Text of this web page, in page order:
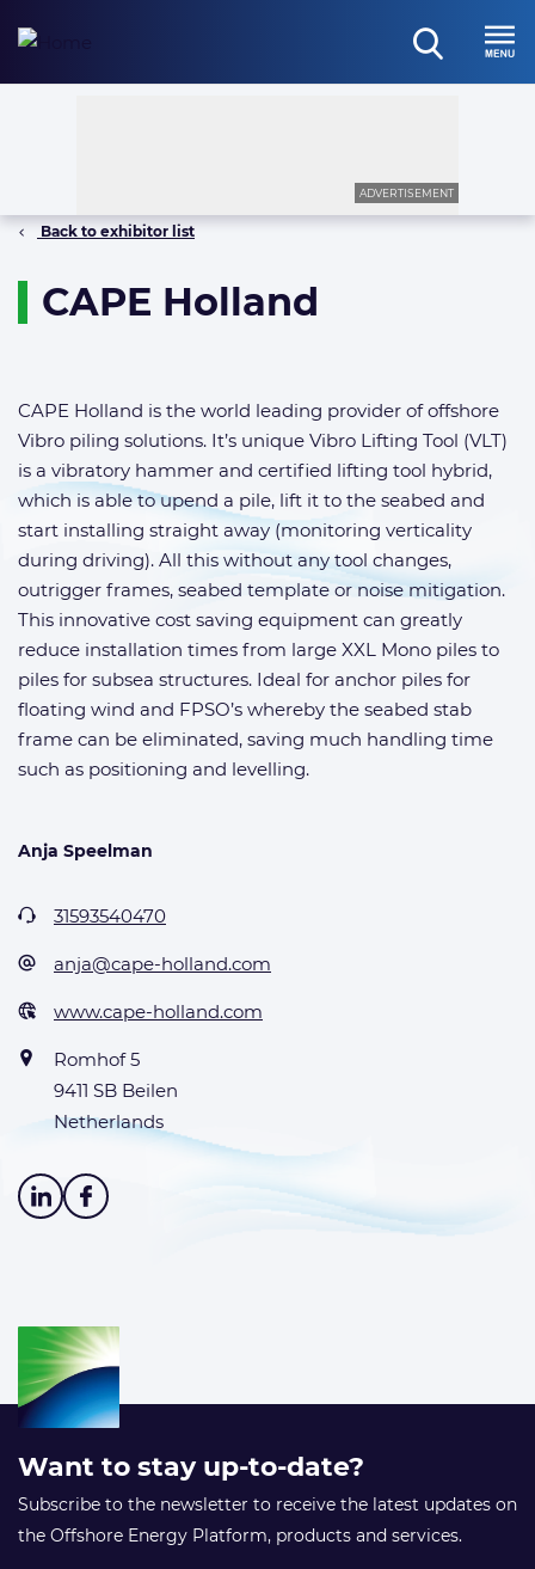
open
Menu
ADVERTISEMENT
Back to exhibitor list
CAPE Holland
CAPE Holland is the world leading provider of offshore
Vibro piling solutions. It’s unique Vibro Lifting Tool (VLT)
is a vibratory hammer and certified lifting tool hybrid,
which is able to upend a pile, lift it to the seabed and
start installing straight away (monitoring verticality
during driving). All this without any tool changes,
outrigger frames, seabed template or noise mitigation.
This innovative cost saving equipment can greatly
reduce installation times from large XXL Mono piles to
piles for subsea structures. Ideal for anchor piles for
floating wind and FPSO’s whereby the seabed stab
frame can be eliminated, saving much handling time
such as positioning and levelling.
Anja Speelman
31593540470
anja@cape-holland.com
www.cape-holland.com
Romhof 5
9411 SB Beilen
Netherlands
Want to stay up-to-date?
Subscribe to the newsletter to receive the latest updates on
the Offshore Energy Platform, products and services.